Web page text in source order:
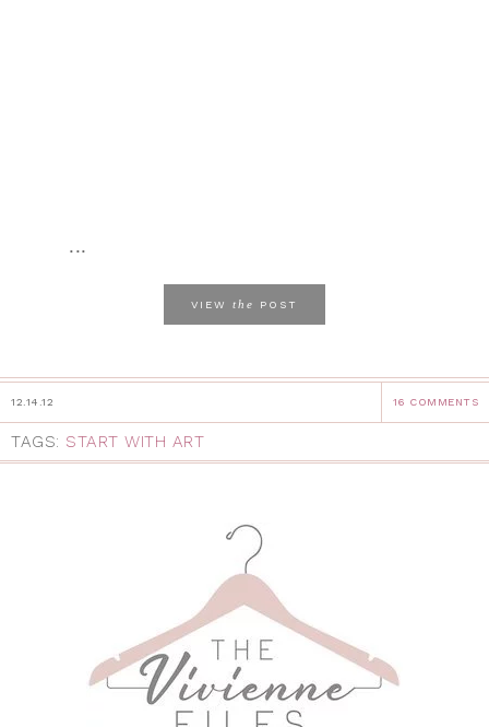
...
VIEW the POST
12.14.12 16 COMMENTS
TAGS: START WITH ART